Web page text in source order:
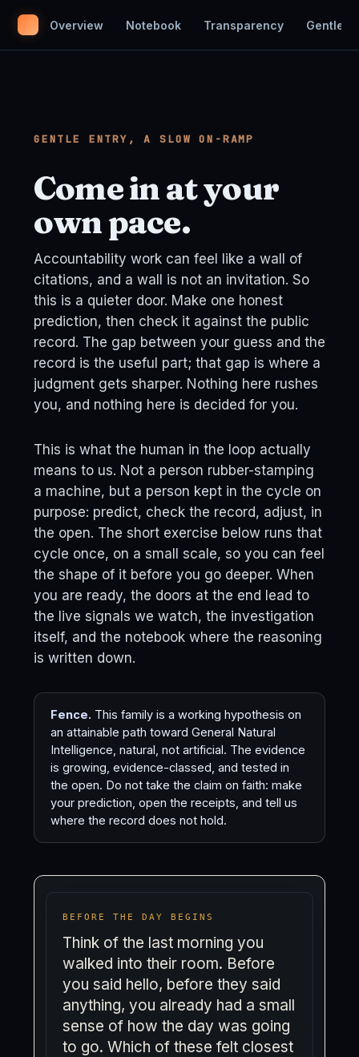
Overview Notebook Transparency Gentle
GENTLE ENTRY, A SLOW ON-RAMP
Come in at your
own pace.
Accountability work can feel like a wall of
citations, and a wall is not an invitation. So
this is a quieter door. Make one honest
prediction, then check it against the public
record. The gap between your guess and the
record is the useful part; that gap is where a
judgment gets sharper. Nothing here rushes
you, and nothing here is decided for you.
This is what the human in the loop actually
means to us. Not a person rubber-stamping
a machine, but a person kept in the cycle on
purpose: predict, check the record, adjust, in
the open. The short exercise below runs that
cycle once, on a small scale, so you can feel
the shape of it before you go deeper. When
you are ready, the doors at the end lead to
the live signals we watch, the investigation
itself, and the notebook where the reasoning
is written down.
Fence. This family is a working hypothesis on
an attainable path toward General Natural
Intelligence, natural, not artificial. The evidence
is growing, evidence-classed, and tested in
the open. Do not take the claim on faith: make
your prediction, open the receipts, and tell us
where the record does not hold.
BEFORE THE DAY BEGINS
Think of the last morning you
walked into their room. Before
you said hello, before they said
anything, you already had a small
sense of how the day was going
to go. Which of these felt closest